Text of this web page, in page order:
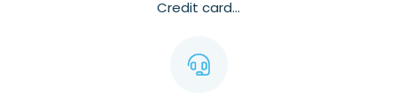
Credit card...